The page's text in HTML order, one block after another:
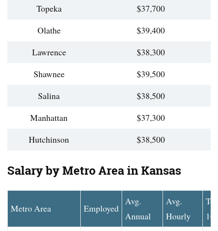
Topeka
$37,700
Olathe
$39,400
Lawrence
$38,300
Shawnee
$39,500
Salina
$38,500
Manhattan
$37,300
Hutchinson
$38,500
Salary by Metro Area in Kansas
Metro Area Employed
Avg.
Annual
Avg.
Hourly